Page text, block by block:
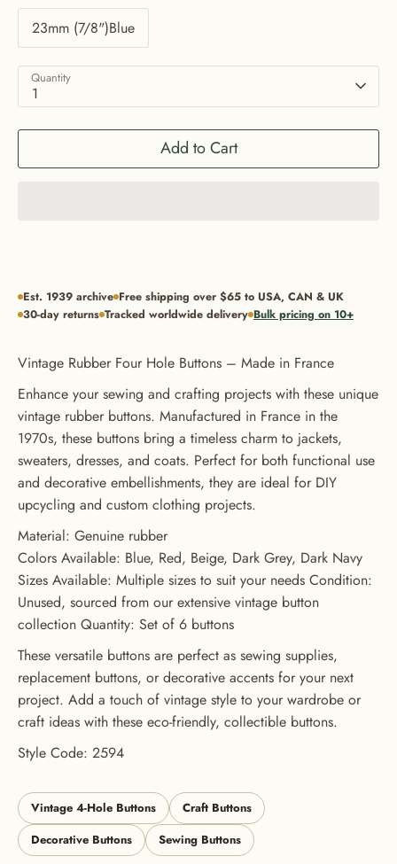
23mm (7/8")Blue
Quantity
1
Add to Cart
Est. 1939 archive Free shipping over $65 to USA, CAN & UK
30-day returns Tracked worldwide delivery Bulk pricing on 10+
Vintage Rubber Four Hole Buttons – Made in France
Enhance your sewing and crafting projects with these unique
vintage rubber buttons. Manufactured in France in the
1970s, these buttons bring a timeless charm to jackets,
sweaters, dresses, and coats. Perfect for both functional use
and decorative embellishments, they are ideal for DIY
upcycling and custom clothing projects.
Material: Genuine rubber
Colors Available: Blue, Red, Beige, Dark Grey, Dark Navy
Sizes Available: Multiple sizes to suit your needs Condition:
Unused, sourced from our extensive vintage button
collection Quantity: Set of 6 buttons
These versatile buttons are perfect as sewing supplies,
replacement buttons, or decorative accents for your next
project. Add a touch of vintage style to your wardrobe or
craft ideas with these eco-friendly, collectible buttons.
Style Code: 2594
Vintage 4-Hole Buttons
Craft Buttons
Decorative Buttons
Sewing Buttons
ORDER
USE CODE: BUTTONS20